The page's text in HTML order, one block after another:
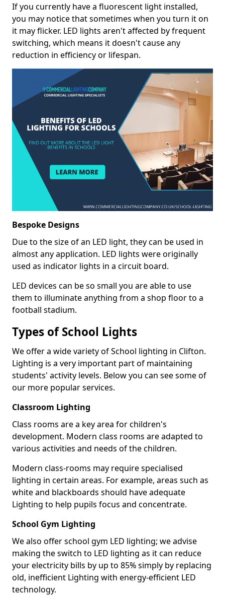
If you currently have a fluorescent light installed,
you may notice that sometimes when you turn it on
it may flicker. LED lights aren't affected by frequent
switching, which means it doesn't cause any
reduction in efficiency or lifespan.
Bespoke Designs
Due to the size of an LED light, they can be used in
almost any application. LED lights were originally
used as indicator lights in a circuit board.
LED devices can be so small you are able to use
them to illuminate anything from a shop floor to a
football stadium.
Types of School Lights
We offer a wide variety of School lighting in Clifton.
Lighting is a very important part of maintaining
students' activity levels. Below you can see some of
our more popular services.
Classroom Lighting
Class rooms are a key area for children's
development. Modern class rooms are adapted to
various activities and needs of the children.
Modern class-rooms may require specialised
lighting in certain areas. For example, areas such as
white and blackboards should have adequate
Lighting to help pupils focus and concentrate.
School Gym Lighting
We also offer school gym LED lighting; we advise
making the switch to LED lighting as it can reduce
your electricity bills by up to 85% simply by replacing
old, inefficient Lighting with energy-efficient LED
technology.